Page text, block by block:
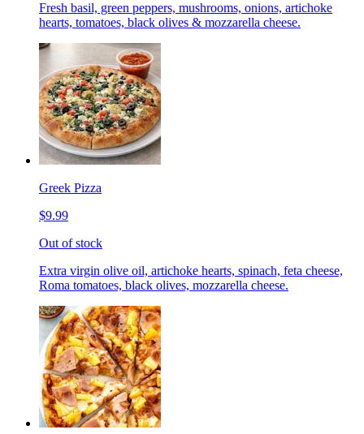
Fresh basil, green peppers, mushrooms, onions, artichoke
hearts, tomatoes, black olives & mozzarella cheese.
Greek Pizza
$9.99
Out of stock
Extra virgin olive oil, artichoke hearts, spinach, feta cheese,
Roma tomatoes, black olives, mozzarella cheese.